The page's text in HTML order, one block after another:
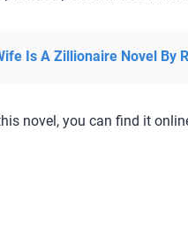
Is A Zillionaire Novel By
novel, you can find it